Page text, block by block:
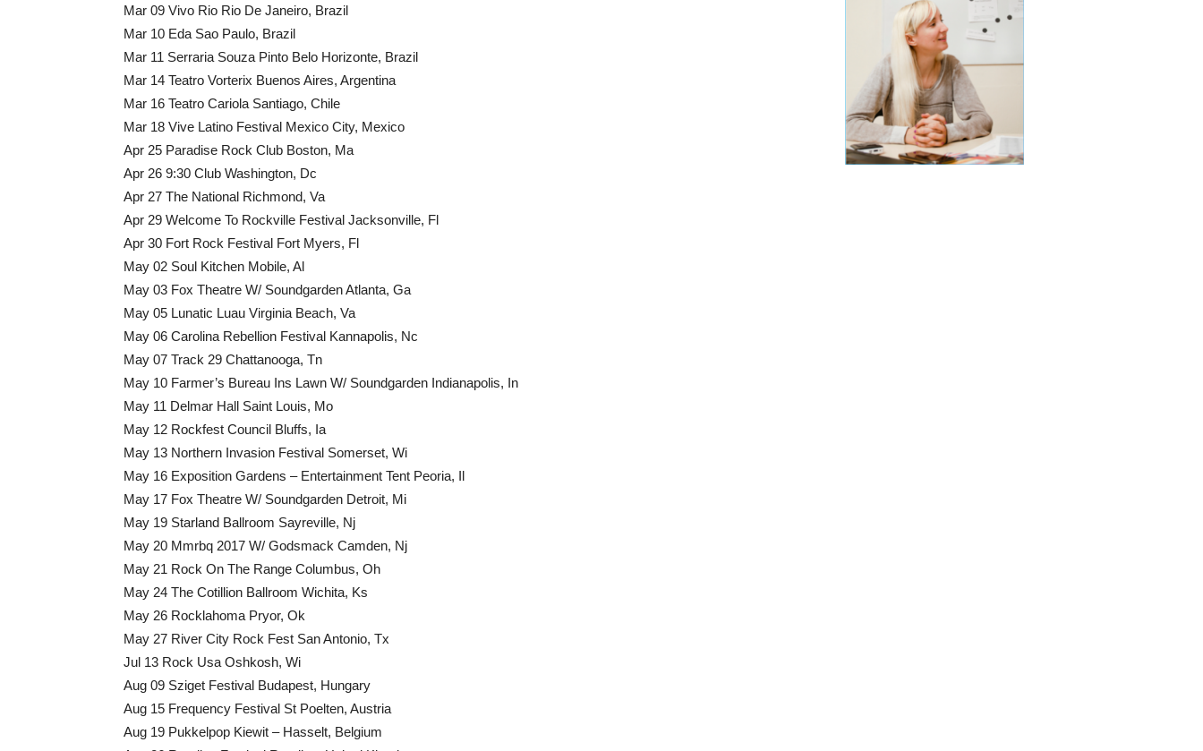
Mar 09 Vivo Rio Rio De Janeiro, Brazil
Mar 10 Eda Sao Paulo, Brazil
Mar 11 Serraria Souza Pinto Belo Horizonte, Brazil
Mar 14 Teatro Vorterix Buenos Aires, Argentina
Mar 16 Teatro Cariola Santiago, Chile
Mar 18 Vive Latino Festival Mexico City, Mexico
Apr 25 Paradise Rock Club Boston, Ma
Apr 26 9:30 Club Washington, Dc
Apr 27 The National Richmond, Va
Apr 29 Welcome To Rockville Festival Jacksonville, Fl
Apr 30 Fort Rock Festival Fort Myers, Fl
May 02 Soul Kitchen Mobile, Al
May 03 Fox Theatre W/ Soundgarden Atlanta, Ga
May 05 Lunatic Luau Virginia Beach, Va
May 06 Carolina Rebellion Festival Kannapolis, Nc
May 07 Track 29 Chattanooga, Tn
May 10 Farmer’s Bureau Ins Lawn W/ Soundgarden Indianapolis, In
May 11 Delmar Hall Saint Louis, Mo
May 12 Rockfest Council Bluffs, Ia
May 13 Northern Invasion Festival Somerset, Wi
May 16 Exposition Gardens – Entertainment Tent Peoria, Il
May 17 Fox Theatre W/ Soundgarden Detroit, Mi
May 19 Starland Ballroom Sayreville, Nj
May 20 Mmrbq 2017 W/ Godsmack Camden, Nj
May 21 Rock On The Range Columbus, Oh
May 24 The Cotillion Ballroom Wichita, Ks
May 26 Rocklahoma Pryor, Ok
May 27 River City Rock Fest San Antonio, Tx
Jul 13 Rock Usa Oshkosh, Wi
Aug 09 Sziget Festival Budapest, Hungary
Aug 15 Frequency Festival St Poelten, Austria
Aug 19 Pukkelpop Kiewit – Hasselt, Belgium